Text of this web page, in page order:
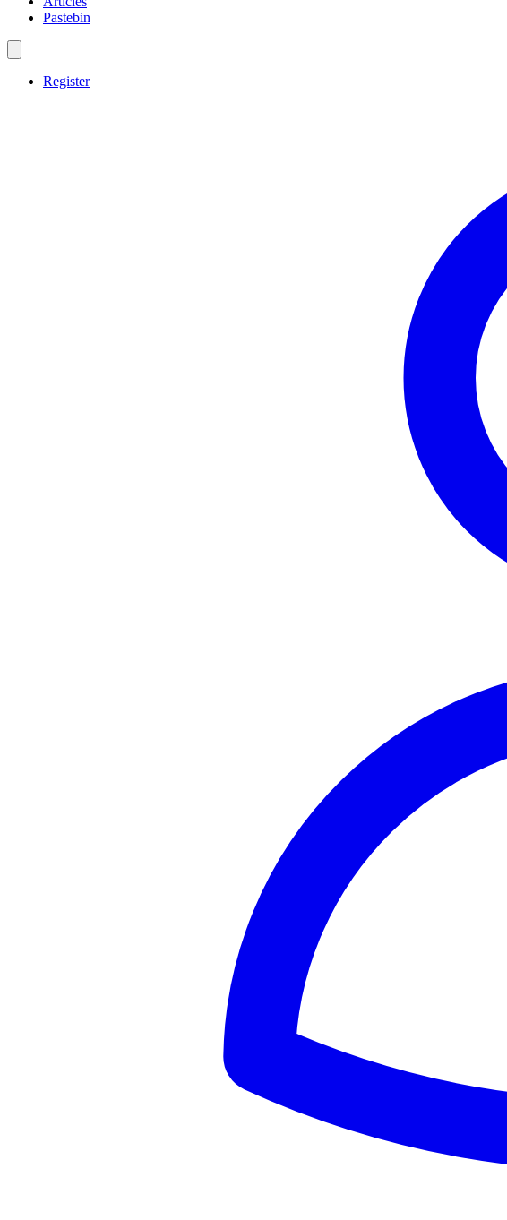
Pastebin
Register